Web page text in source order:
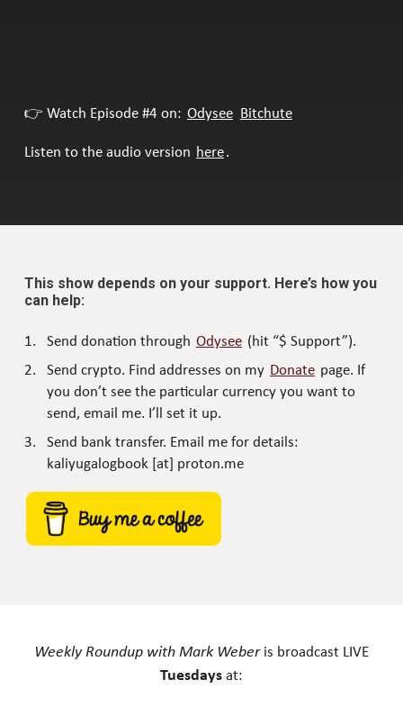
👉 Watch Episode #4 on: Odysee Bitchute
Listen to the audio version here.
This show depends on your support. Here’s how you
can help:
Send donation through Odysee (hit “$ Support”).
Send crypto. Find addresses on my Donate page. If
you don’t see the particular currency you want to
send, email me. I’ll set it up.
Send bank transfer. Email me for details:
kaliyugalogbook [at] proton.me
Weekly Roundup with Mark Weberis broadcast LIVE
Tuesdays at: